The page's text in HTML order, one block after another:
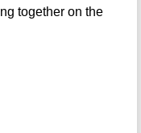
together on the